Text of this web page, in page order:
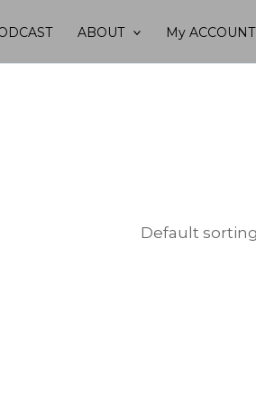
ABOUT My ACCOUNT